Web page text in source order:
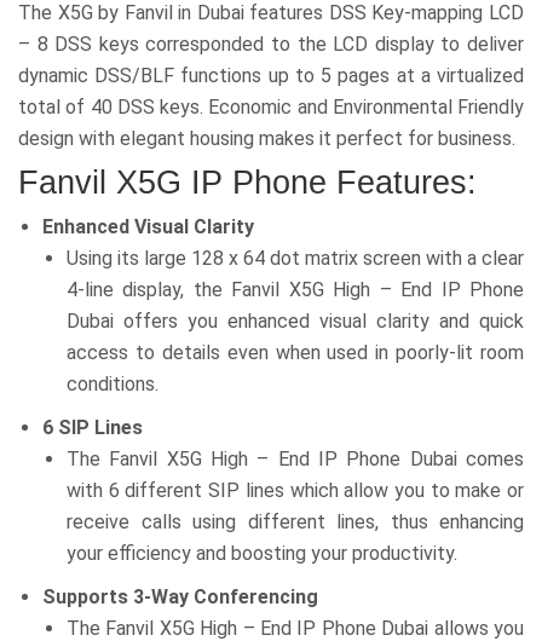
The X5G by Fanvil in Dubai features DSS Key-mapping LCD
– 8 DSS keys corresponded to the LCD display to deliver
dynamic DSS/BLF functions up to 5 pages at a virtualized
total of 40 DSS keys. Economic and Environmental Friendly
design with elegant housing makes it perfect for business.
Fanvil X5G IP Phone Features:
Enhanced Visual Clarity
Using its large 128 x 64 dot matrix screen with a clear
4-line display, the Fanvil X5G High – End IP Phone
Dubai offers you enhanced visual clarity and quick
access to details even when used in poorly-lit room
conditions.
6 SIP Lines
The Fanvil X5G High – End IP Phone Dubai comes
with 6 different SIP lines which allow you to make or
receive calls using different lines, thus enhancing
your efficiency and boosting your productivity.
Supports 3-Way Conferencing
The Fanvil X5G High – End IP Phone Dubai allows you